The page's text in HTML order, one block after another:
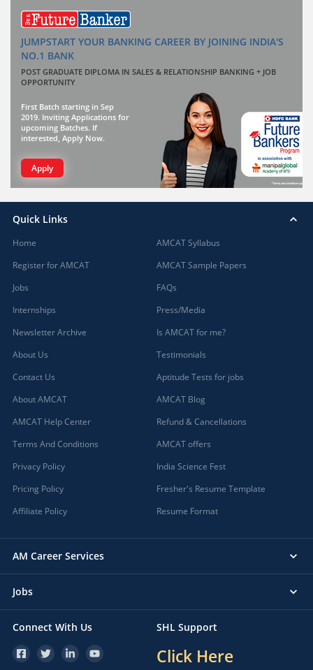
JUMPSTART YOUR BANKING CAREER BY JOINING INDIA'S
NO.1 BANK
POST GRADUATE DIPLOMA IN SALES & RELATIONSHIP BANKING + JOB
OPPORTUNITY
First Batch starting in Sep
2019. Inviting Applications for
upcoming Batches. If
interested, Apply Now.
Apply
Quick Links
Home
Register for AMCAT
Jobs
Internships
Newsletter Archive
About Us
Contact Us
About AMCAT
AMCAT Help Center
Terms And Conditions
Privacy Policy
Pricing Policy
Affiliate Policy
AMCAT Syllabus
AMCAT Sample Papers
FAQs
Press/Media
Is AMCAT for me?
Testimonials
Aptitude Tests for jobs
AMCAT Blog
Refund & Cancellations
AMCAT offers
India Science Fest
Fresher's Resume Template
Resume Format
AM Career Services
Jobs
Connect With Us SHL Support
Click Here